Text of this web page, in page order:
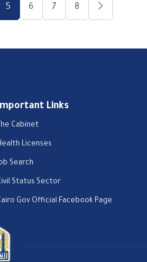
5 6 7 8
Links
Cabinet
Licenses
Search
Status Sector
Gov Official Facebook Page